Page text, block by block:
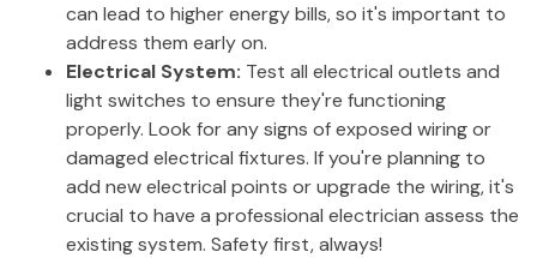
can lead to higher energy bills, so it's important to
address them early on.
Electrical System: Test all electrical outlets and
light switches to ensure they're functioning
properly. Look for any signs of exposed wiring or
damaged electrical fixtures. If you're planning to
add new electrical points or upgrade the wiring, it's
crucial to have a professional electrician assess the
existing system. Safety first, always!